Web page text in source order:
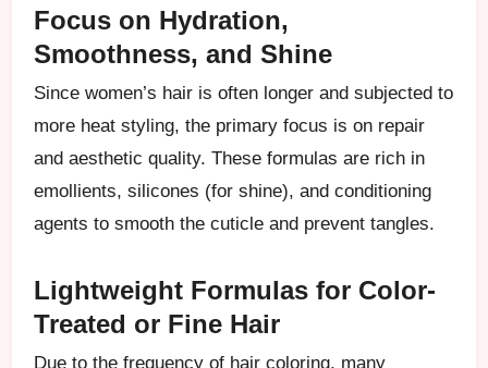
Focus on Hydration,
Smoothness, and Shine
Since women’s hair is often longer and subjected to
more heat styling, the primary focus is on repair
and aesthetic quality. These formulas are rich in
emollients, silicones (for shine), and conditioning
agents to smooth the cuticle and prevent tangles.
Lightweight Formulas for Color-
Treated or Fine Hair
Due to the frequency of hair coloring, many